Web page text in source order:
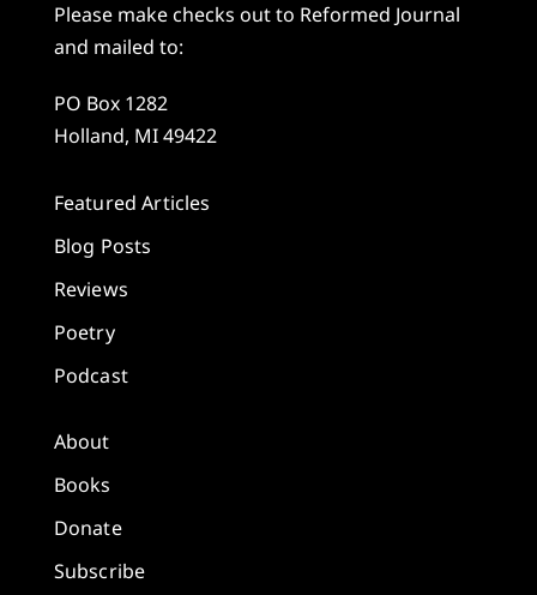
Please make checks out to Reformed Journal
and mailed to:
PO Box 1282
Holland, MI 49422
Featured Articles
Blog Posts
Reviews
Poetry
Podcast
About
Books
Donate
Subscribe